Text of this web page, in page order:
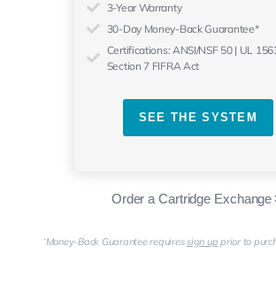
3-Year Warranty
30-Day Money-Back Guarantee*
Certifications: ANSI/NSF 50 | UL
Section 7 FIFRA Act
SEE THE SYSTEM
Order a Cartridge Exchange
*Money-Back Guarantee requiressign up prior to